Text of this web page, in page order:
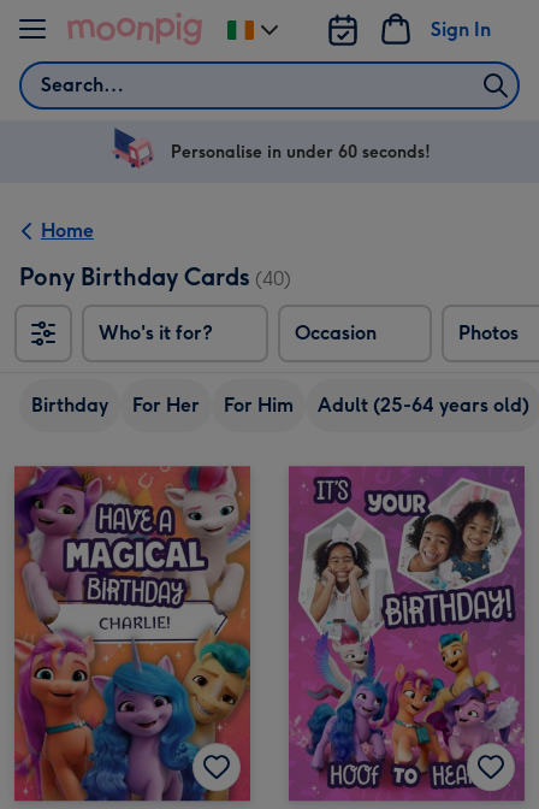
Skip to content
Search
Sign In
Change
delivery
Ireland
Personalise in under 60 seconds!
Home
Pony Birthday Cards (40)
Who's it for? Occasion Photos
Birthday For Her For Him Adult (25-64 years old)